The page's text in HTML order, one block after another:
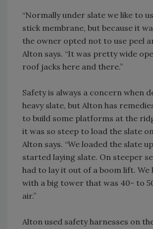
“Normally under slate we like to
stick membrane, but because it
the owner opted not to use peel
Alton says. “It was pretty wide
roof jacks here and there.”
Safety is always a concern when
heavy slate, but Alton has
to build some platforms at the
it was so steep to load the slate
Alton says. “We loaded the slate
started laying slate. On steeper
had to lay it out of a boom lift. We
with a big tower that was 40- to
air.”
Alton used safety harnesses on